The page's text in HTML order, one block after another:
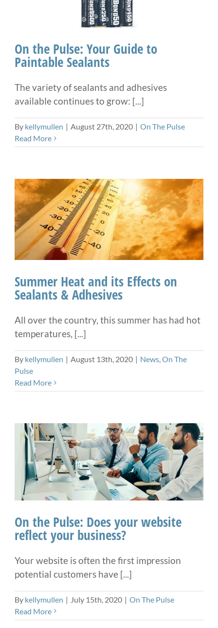
On the Pulse: Your Guide to
Paintable Sealants
The variety of sealants and adhesives
available continues to grow: [...]
By kellymullen | August 27th, 2020 | On The Pulse
Read More
Summer Heat and its Effects on
Sealants & Adhesives
All over the country, this summer has had hot
temperatures, [...]
By kellymullen | August 13th, 2020 | News,On The
Pulse
Read More
On the Pulse: Does your website
reflect your business?
Your website is often the first impression
potential customers have [...]
By kellymullen | July 15th, 2020 | On The Pulse
Read More